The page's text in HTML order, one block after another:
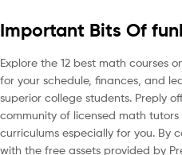
Important Bits Of
Explore the 12 best math courses
for your schedule, finances, and
superior college students. Preply
community of licensed math
curriculums especially for you. By
with the free assets provided by